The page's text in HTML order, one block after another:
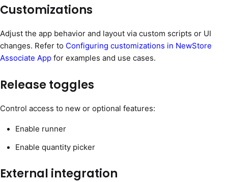
Customizations
Adjust the app behavior and layout via custom scripts or UI
changes. Refer to Configuring customizations in NewStore
Associate App for examples and use cases.
Release toggles
Control access to new or optional features:
Enable runner
Enable quantity picker
External integration